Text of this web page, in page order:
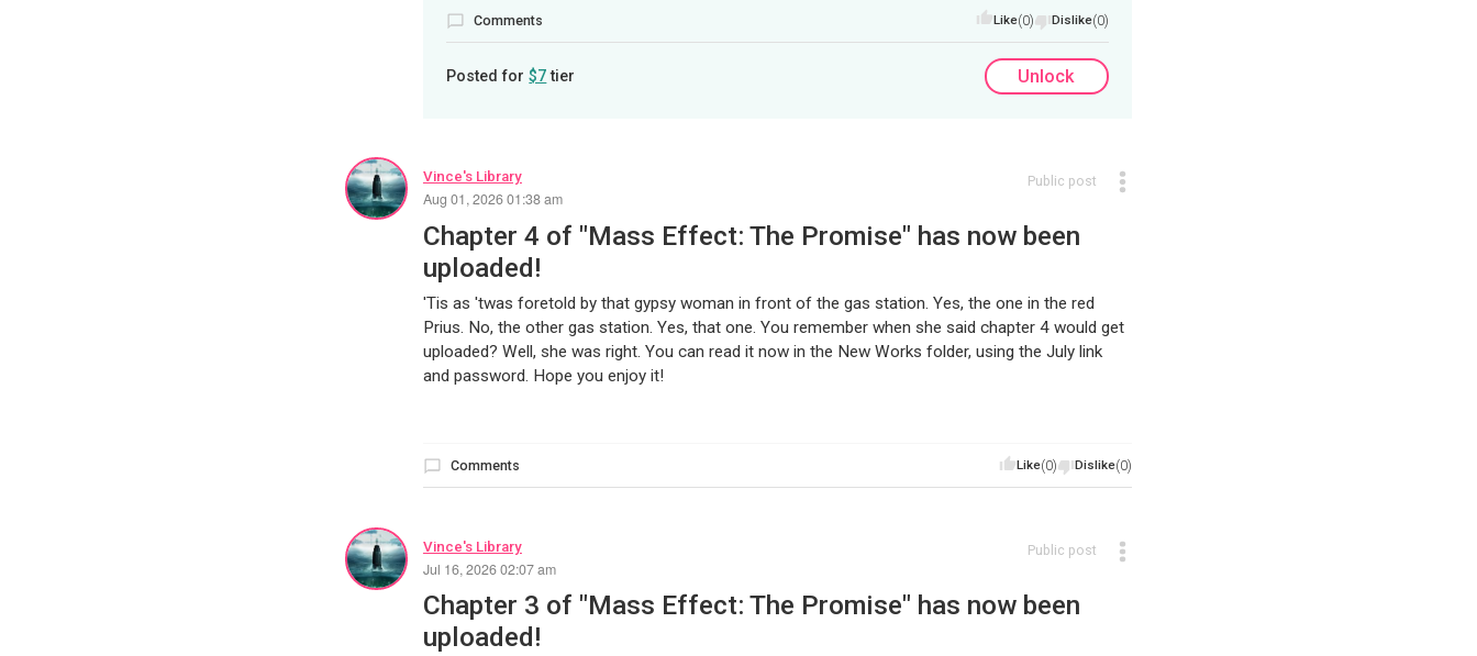
Comments Like(0) Dislike(0)
Posted for$7tier Unlock
Vince's Library
Aug 01, 2026 01:38 am
Public post
Chapter 4 of "Mass Effect: The Promise" has now been
uploaded!
'Tis as 'twas foretold by that gypsy woman in front of the gas station. Yes, the one in the red
Prius. No, the other gas station. Yes, that one. You remember when she said chapter 4 would get
uploaded? Well, she was right. You can read it now in the New Works folder, using the July link
and password. Hope you enjoy it!
Like(0) Dislike(0)
Comments
Vince's Library
Jul 16, 2026 02:07 am
Public post
Chapter 3 of "Mass Effect: The Promise" has now been
uploaded!